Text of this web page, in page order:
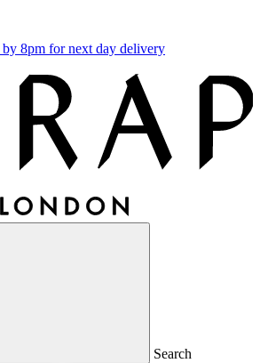
8pm for next day delivery
Search